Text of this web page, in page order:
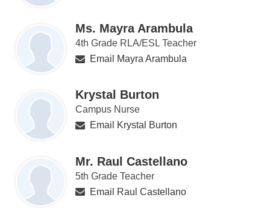
Ms. Mayra Arambula
4th Grade RLA/ESL Teacher
Email Mayra Arambula
Krystal Burton
Campus Nurse
Email Krystal Burton
Mr. Raul Castellano
5th Grade Teacher
Email Raul Castellano